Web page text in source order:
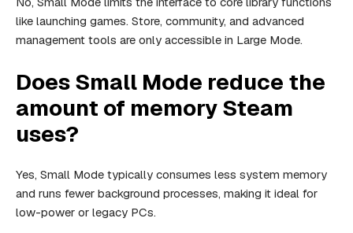
like launching games. Store, community, and advanced
management tools are only accessible in Large Mode.
Does Small Mode reduce the
amount of memory Steam
uses?
Yes, Small Mode typically consumes less system memory
and runs fewer background processes, making it ideal for
low-power or legacy PCs.